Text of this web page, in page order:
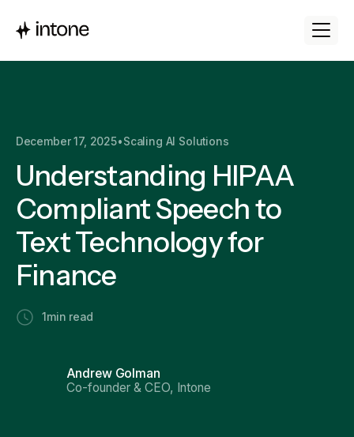
December 17, 2025•Scaling AI Solutions
Understanding HIPAA
Compliant Speech to
Text Technology for
Finance
1 min read
Andrew Golman
Co-founder & CEO, Intone